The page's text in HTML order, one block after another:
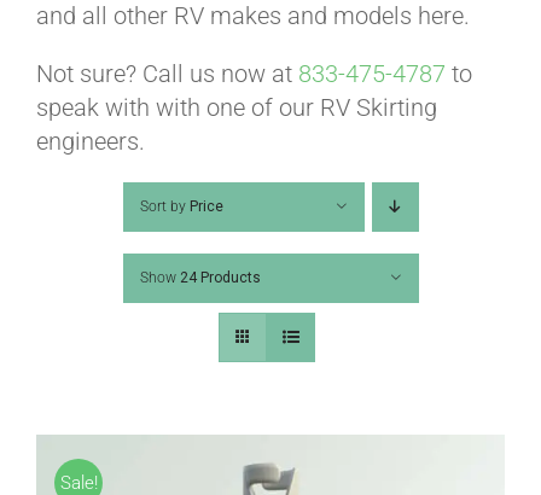
VIDEOS
HELP & FAQ
BLOG
and all other RV makes and models here.
Not sure? Call us now at 833-475-4787 to
speak with with one of our RV Skirting
engineers.
Sort by Price
Show 24 Products
Sale!